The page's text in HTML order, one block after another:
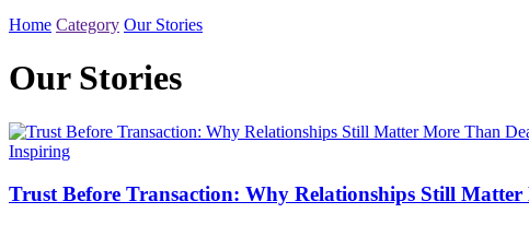
Home Category Our Stories
Our Stories
Inspiring
Trust Before Transaction: Why Relationships Still